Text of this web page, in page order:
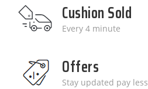
Cushion Sold
Every 4 minute
Offers
Stay updated pay less